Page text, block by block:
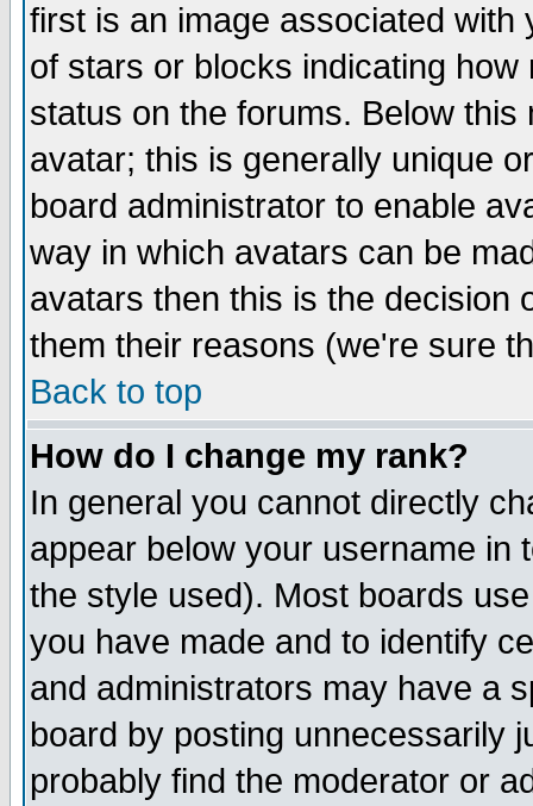
first is an image associated
of stars or blocks indicating
status on the forums. Below
avatar; this is generally unique
board administrator to enable
way in which avatars can be
avatars then this is the decision
them their reasons (we're sure
Back to top
How do I change my rank?
In general you cannot directly
appear below your username in
the style used). Most boards
you have made and to identify
and administrators may have a
board by posting unnecessarily
probably find the moderator or